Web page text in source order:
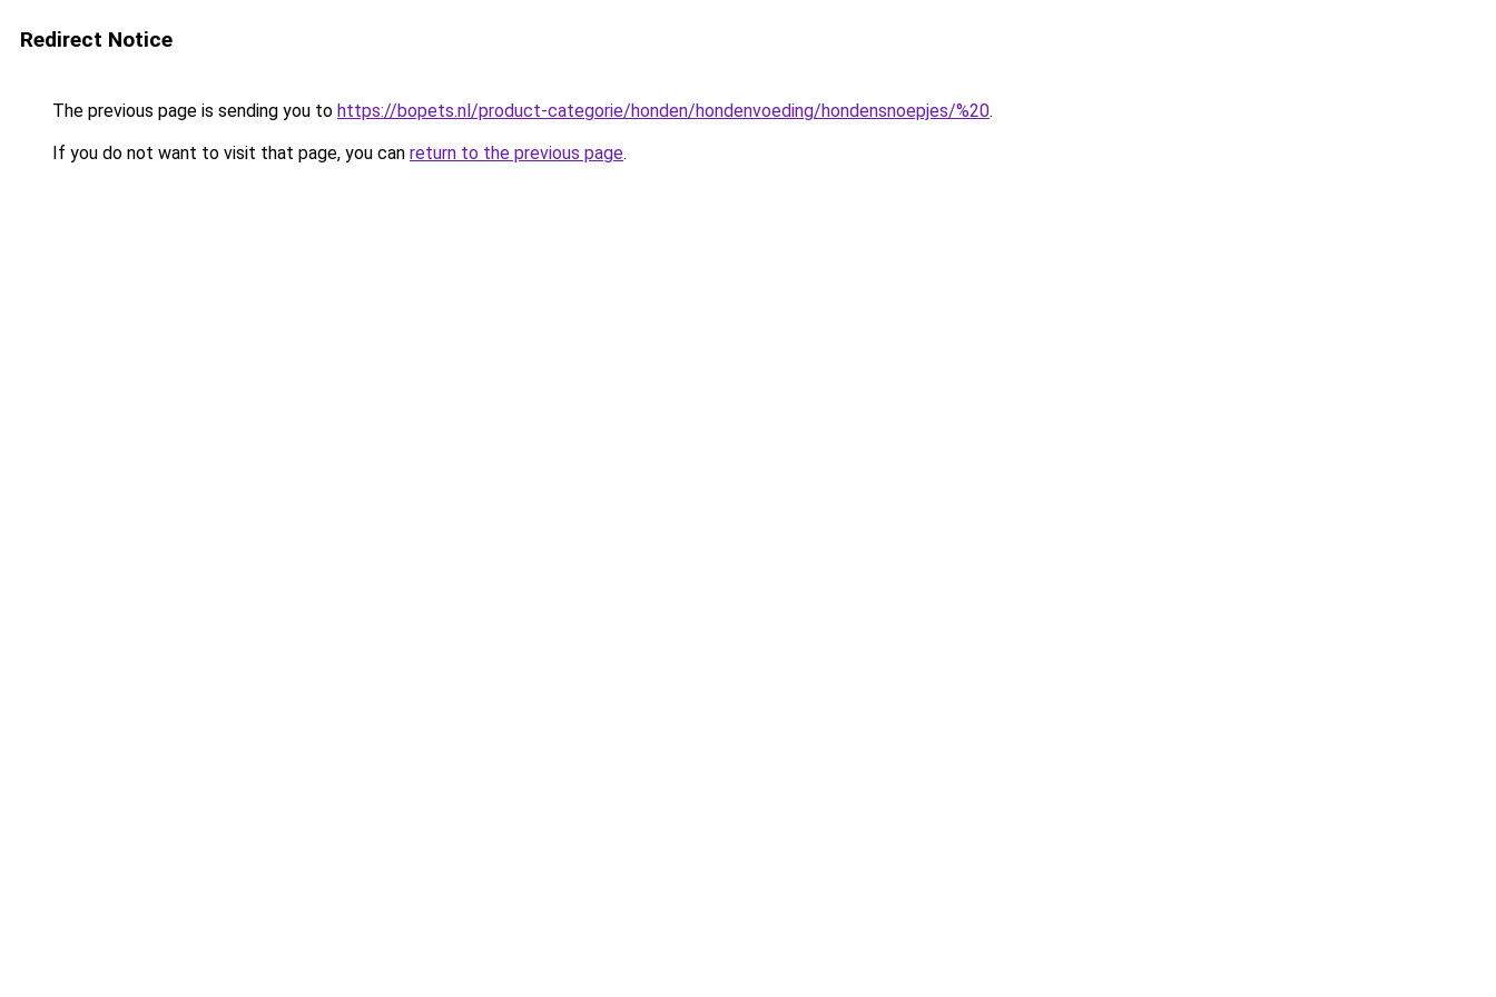
Redirect Notice
The previous page is sending you to https://bopets.nl/product-categorie/honden/hondenvoeding/hondensnoepjes/%20.
If you do not want to visit that page, you can return to the previous page.